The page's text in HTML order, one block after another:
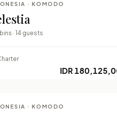
LUXURY LIVEABOARDS
· KOMODO
· 14 guests
IDR
LUXURY LIVEABOARDS
· KOMODO